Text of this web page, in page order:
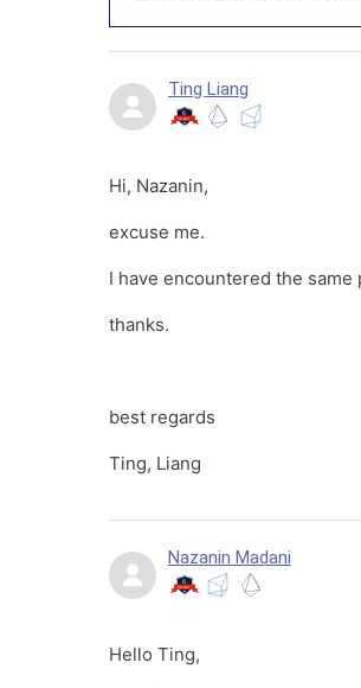
Ting Liang
Hi, Nazanin,
excuse me.
I have encountered the
thanks.
best regards
Ting, Liang
Nazanin Madani
Hello Ting,